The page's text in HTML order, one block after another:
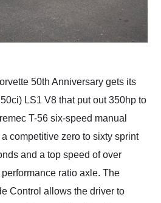
50th Anniversary gets its
LS1 V8 that put out 350hp to
T-56 six-speed manual
competitive zero to sixty sprint
and a top speed of over
performance ratio axle. The
Control allows the driver to